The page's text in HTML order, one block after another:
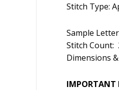
Stitch Type:
Sample Letter
Stitch Count:
Dimensions
IMPORTANT